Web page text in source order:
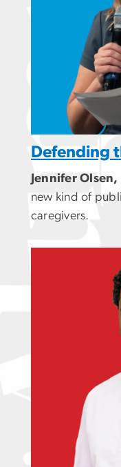
Defending
Jennifer Olsen,
new kind of
caregivers.